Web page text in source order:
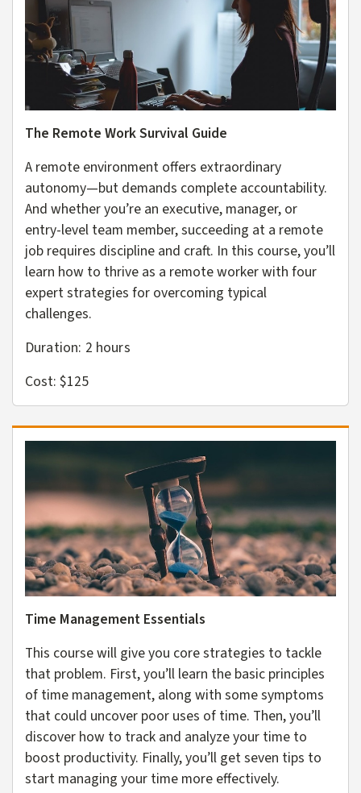
The Remote Work Survival Guide
A remote environment offers extraordinary
autonomy—but demands complete accountability.
And whether you’re an executive, manager, or
entry-level team member, succeeding at a remote
job requires discipline and craft. In this course, you’ll
learn how to thrive as a remote worker with four
expert strategies for overcoming typical
challenges.
Duration: 2 hours
Cost: $125
Time Management Essentials
This course will give you core strategies to tackle
that problem. First, you’ll learn the basic principles
of time management, along with some symptoms
that could uncover poor uses of time. Then, you’ll
discover how to track and analyze your time to
boost productivity. Finally, you’ll get seven tips to
start managing your time more effectively.